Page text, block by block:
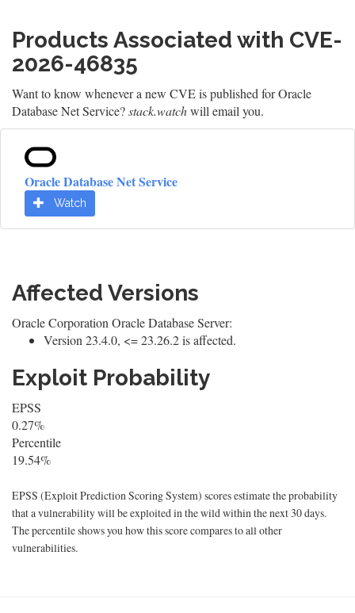
Products Associated with CVE-
2026-46835
Want to know whenever a new CVE is published for Oracle
Database Net Service?stack.watchwill email you.
Oracle Database Net Service
Watch
Affected Versions
Oracle Corporation Oracle Database Server:
Version 23.4.0, <= 23.26.2 is affected.
Exploit Probability
EPSS
0.27%
Percentile
19.54%
EPSS (Exploit Prediction Scoring System) scores estimate the probability
that a vulnerability will be exploited in the wild within the next 30 days.
The percentile shows you how this score compares to all other
vulnerabilities.